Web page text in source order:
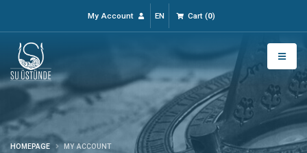
My Account EN Cart (0)
HOMEPAGE MY ACCOUNT